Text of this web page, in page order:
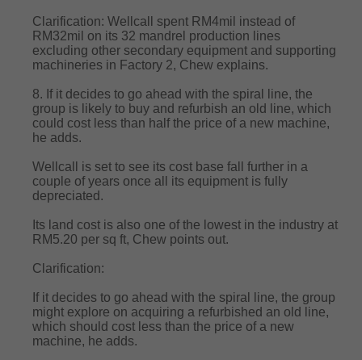
Clarification: Wellcall spent RM4mil instead of
RM32mil on its 32 mandrel production lines
excluding other secondary equipment and supporting
machineries in Factory 2, Chew explains.
8. If it decides to go ahead with the spiral line, the
group is likely to buy and refurbish an old line, which
could cost less than half the price of a new machine,
he adds.
Wellcall is set to see its cost base fall further in a
couple of years once all its equipment is fully
depreciated.
Its land cost is also one of the lowest in the industry at
RM5.20 per sq ft, Chew points out.
Clarification:
If it decides to go ahead with the spiral line, the group
might explore on acquiring a refurbished an old line,
which should cost less than the price of a new
machine, he adds.